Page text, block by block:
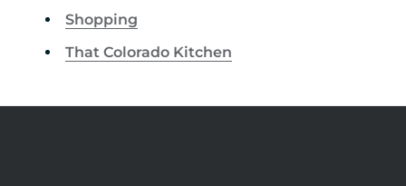
Shopping
That Colorado Kitchen